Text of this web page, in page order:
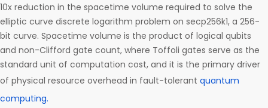
10x reduction in the spacetime volume required to solve the
elliptic curve discrete logarithm problem on secp256k1, a 256-
bit curve. Spacetime volume is the product of logical qubits
and non-Clifford gate count, where Toffoli gates serve as the
standard unit of computation cost, and it is the primary driver
of physical resource overhead in fault-tolerant quantum
computing.